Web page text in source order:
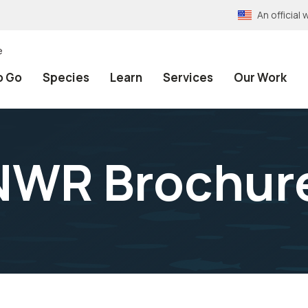
An official
Go Species Learn Services Our Work